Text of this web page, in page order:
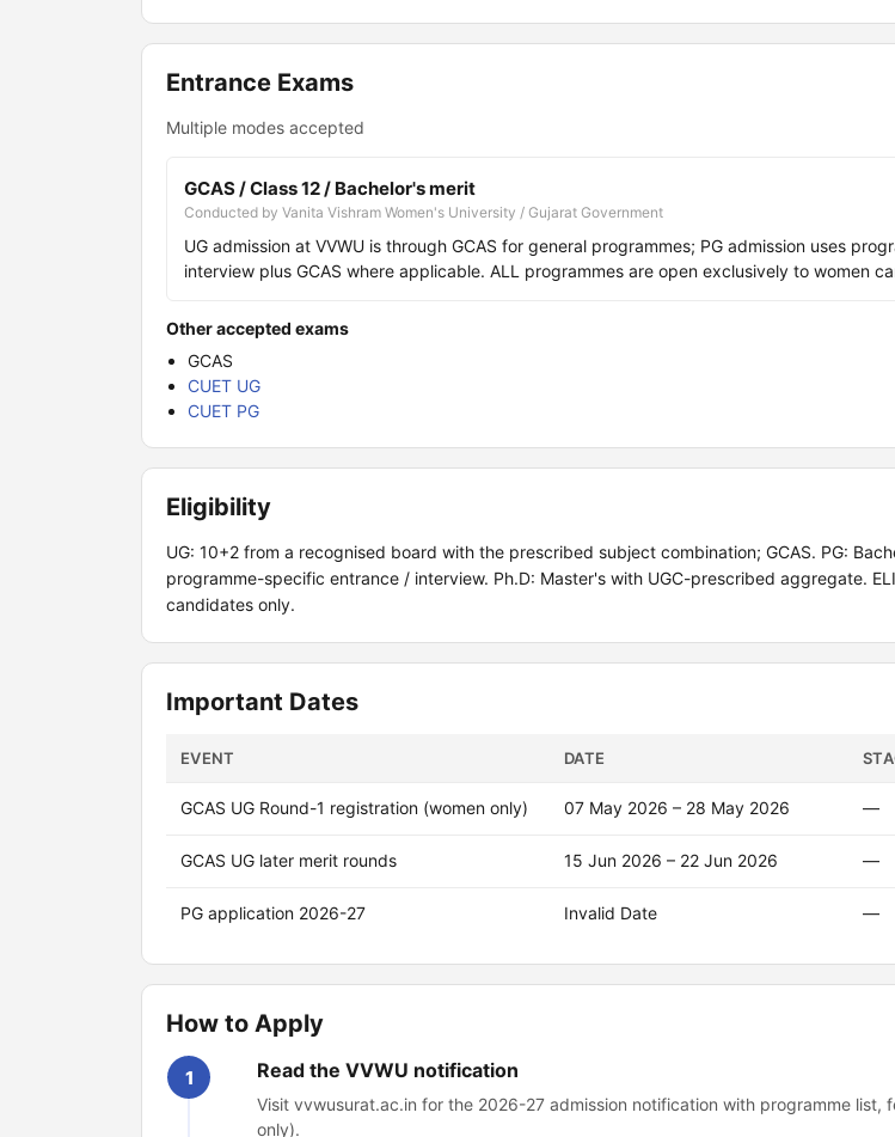
Entrance Exams
Multiple modes accepted
GCAS / Class 12 / Bachelor's merit
Conducted by Vanita Vishram Women's University / Gujarat Government
UG admission at VVWU is through GCAS for general programmes; PG admission uses
interview plus GCAS where applicable. ALL programmes are open exclusively to women
Other accepted exams
GCAS
CUET UG
CUET PG
Eligibility
UG: 10+2 from a recognised board with the prescribed subject combination; GCAS. PG:
programme-specific entrance / interview. Ph.D: Master's with UGC-prescribed aggregate.
candidates only.
Important Dates
EVENT DATE
GCAS UG Round-1 registration (women only) 07 May 2026 – 28 May 2026 —
GCAS UG later merit rounds 15 Jun 2026 – 22 Jun 2026 —
PG application 2026-27 Invalid Date —
How to Apply
1 Read the VVWU notification
Visit vvwusurat.ac.in for the 2026-27 admission notification with programme list,
only).